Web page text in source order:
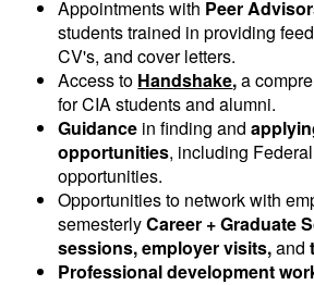
Appointments with Peer
students trained in providing
CV's, and cover letters.
Access to Handshake,a
for CIA students and alumni.
Guidance in finding and
opportunities, including
opportunities.
Opportunities to network with
semesterlyCareer + Graduate
sessions, employer visits,and
Professional development